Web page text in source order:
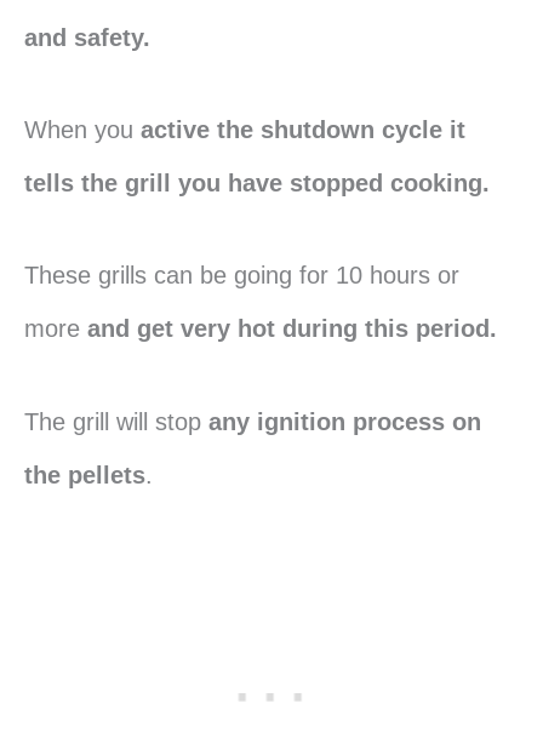
and safety.
When you active the shutdown cycle it
tells the grill you have stopped cooking.
These grills can be going for 10 hours or
more and get very hot during this period.
The grill will stop any ignition process on
the pellets.